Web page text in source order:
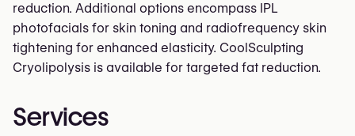
reduction. Additional options encompass IPL
photofacials for skin toning and radiofrequency skin
tightening for enhanced elasticity. CoolSculpting
Cryolipolysis is available for targeted fat reduction.
Services